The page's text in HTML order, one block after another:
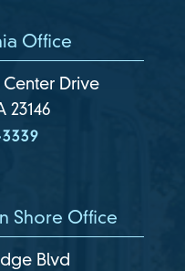
Office
Center Drive
23146
Shore Office
Blvd